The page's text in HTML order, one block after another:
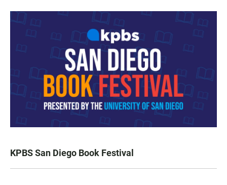
KPBS San Diego Book Festival